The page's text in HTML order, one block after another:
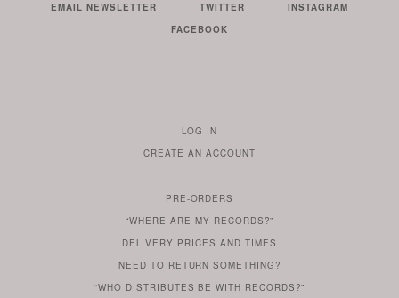
EMAIL NEWSLETTER TWITTER
INSTAGRAM
FACEBOOK
LOG IN
TO
YOUR
IF
YOU
ALREADY
HAVE
ONE
CREATE AN ACCOUNT
PRE-ORDERS
ARE
YOU
WONDERING
“WHERE ARE MY RECORDS?”
DO
YOU
WANT
DELIVERY PRICES AND TIMES
?
DO
YOU
NEED TO RETURN SOMETHING?
“WHO DISTRIBUTES BE WITH RECORDS?”